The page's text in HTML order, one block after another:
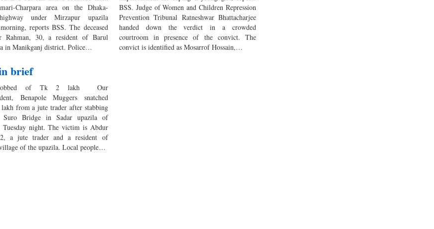
Charpara area on the Dhaka-
under Mirzapur upazila
reports BSS. The deceased
Rahman, 30, a resident of Barul
in Manikganj district. Police…
BSS. Judge of Women and Children Repression
Prevention Tribunal Ratneshwar Bhattacharjee
handed down the verdict in a crowded
courtroom in presence of the convict. The
convict is identified as Mosarrof Hossain,…
brief
robbed of Tk 2 lakh Our
Benapole Muggers snatched
from a jute trader after stabbing
Suro Bridge in Sadar upazila of
Tuesday night. The victim is Abdur
a jute trader and a resident of
of the upazila. Local people…